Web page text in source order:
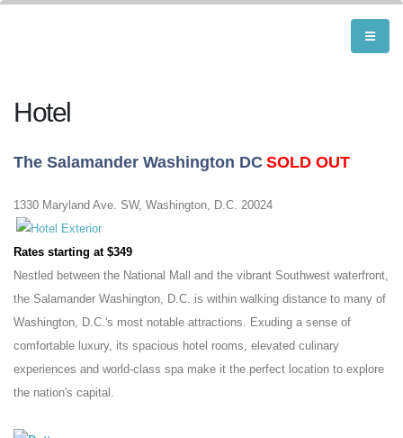
Hotel
The Salamander Washington DC SOLD OUT
1330 Maryland Ave. SW, Washington, D.C. 20024
Rates starting at $349
Nestled between the National Mall and the vibrant Southwest waterfront,
the Salamander Washington, D.C. is within walking distance to many of
Washington, D.C.'s most notable attractions. Exuding a sense of
comfortable luxury, its spacious hotel rooms, elevated culinary
experiences and world-class spa make it the perfect location to explore
the nation's capital.